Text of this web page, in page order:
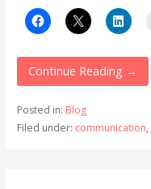
Continue Reading →
Posted in: Blog
Filed under: communication,